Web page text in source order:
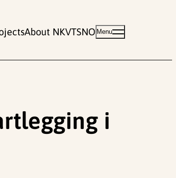
About NKVTSNO Menu
i